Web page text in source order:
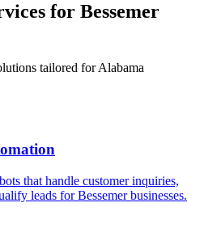
for Bessemer
tailored forAlabama
that handle customer inquiries,
leads forBessemerbusinesses.